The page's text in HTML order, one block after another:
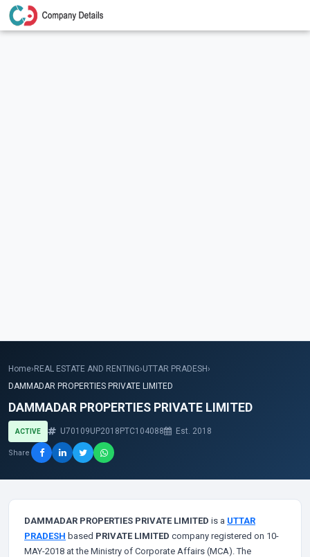
Home› REAL ESTATE AND RENTING›UTTAR PRADESH›
DAMMADAR PROPERTIES PRIVATE LIMITED
DAMMADAR PROPERTIES PRIVATE LIMITED
ACTIVE U70109UP2018PTC104088 Est. 2018
Share
DAMMADAR PROPERTIES PRIVATE LIMITED is a UTTAR
PRADESH based PRIVATE LIMITED company registered on 10-
MAY-2018 at the Ministry of Corporate Affairs (MCA). The